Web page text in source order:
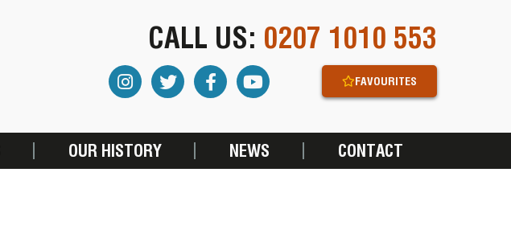
CALL US: 0207 1010 553
FAVOURITES
OUR HISTORY NEWS CONTACT